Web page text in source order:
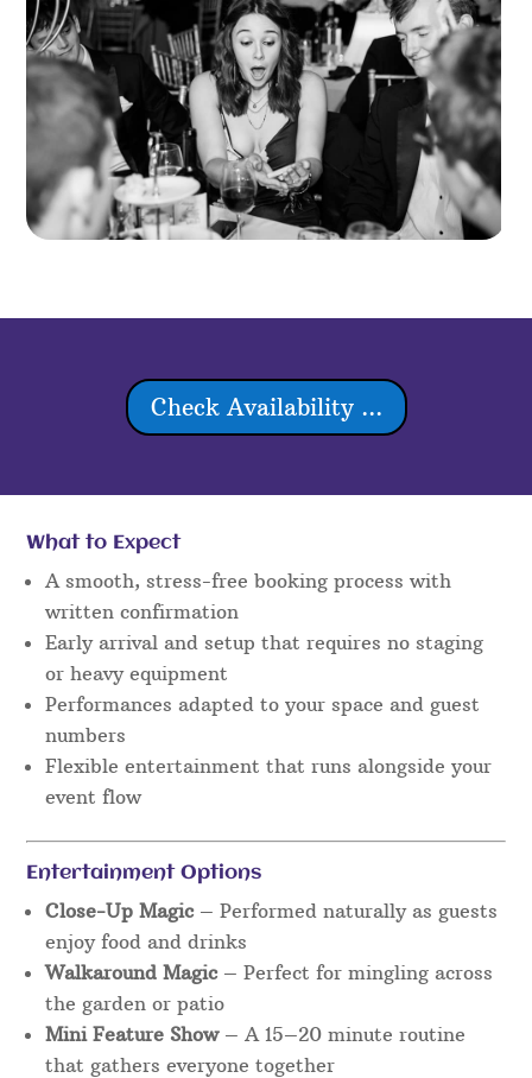
Check Availability ...
What to Expect
A smooth, stress-free booking process with
written confirmation
Early arrival and setup that requires no staging
or heavy equipment
Performances adapted to your space and guest
numbers
Flexible entertainment that runs alongside your
event flow
Entertainment Options
Close-Up Magic– Performed naturally as guests
enjoy food and drinks
Walkaround Magic– Perfect for mingling across
the garden or patio
Mini Feature Show– A 15–20 minute routine
that gathers everyone together